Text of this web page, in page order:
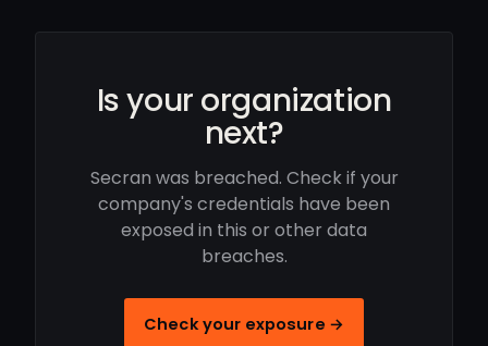
Is your organization
next?
Secran was breached. Check if your
company's credentials have been
exposed in this or other data
breaches.
Check your exposure →